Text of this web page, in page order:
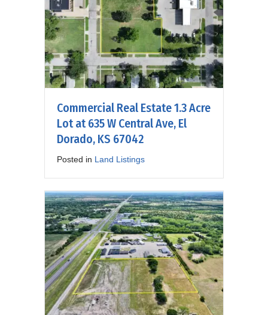
Commercial Real Estate 1.3 Acre
Lot at 635 W Central Ave, El
Dorado, KS 67042
Posted in Land Listings